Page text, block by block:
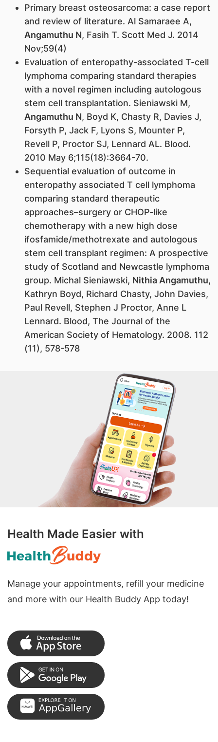
Primary breast osteosarcoma: a case report
and review of literature. Al Samaraee A,
Angamuthu N, Fasih T. Scott Med J. 2014
Nov;59(4)
Evaluation of enteropathy-associated T-cell
lymphoma comparing standard therapies
with a novel regimen including autologous
stem cell transplantation. Sieniawski M,
Angamuthu N, Boyd K, Chasty R, Davies J,
Forsyth P, Jack F, Lyons S, Mounter P,
Revell P, Proctor SJ, Lennard AL. Blood.
2010 May 6;115(18):3664-70.
Sequential evaluation of outcome in
enteropathy associated T cell lymphoma
comparing standard therapeutic
approaches–surgery or CHOP-like
chemotherapy with a new high dose
ifosfamide/methotrexate and autologous
stem cell transplant regimen: A prospective
study of Scotland and Newcastle lymphoma
group. Michal Sieniawski, Nithia Angamuthu,
Kathryn Boyd, Richard Chasty, John Davies,
Paul Revell, Stephen J Proctor, Anne L
Lennard. Blood, The Journal of the
American Society of Hematology. 2008. 112
(11), 578-578
Health Made Easier with
Manage your appointments, refill your medicine
and more with our Health Buddy App today!